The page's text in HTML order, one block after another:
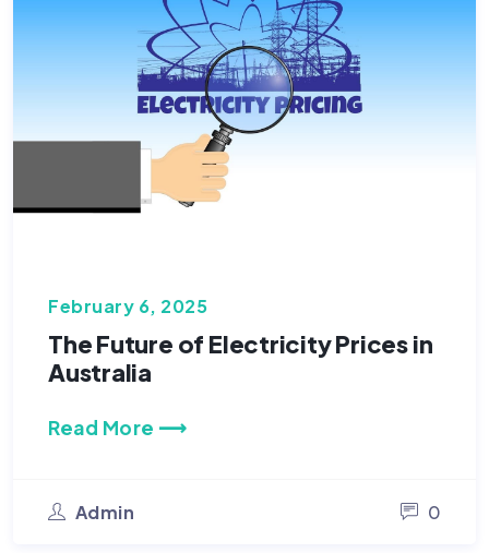
February 6, 2025
The Future of Electricity Prices in
Australia
Read More ⟶
Admin 0